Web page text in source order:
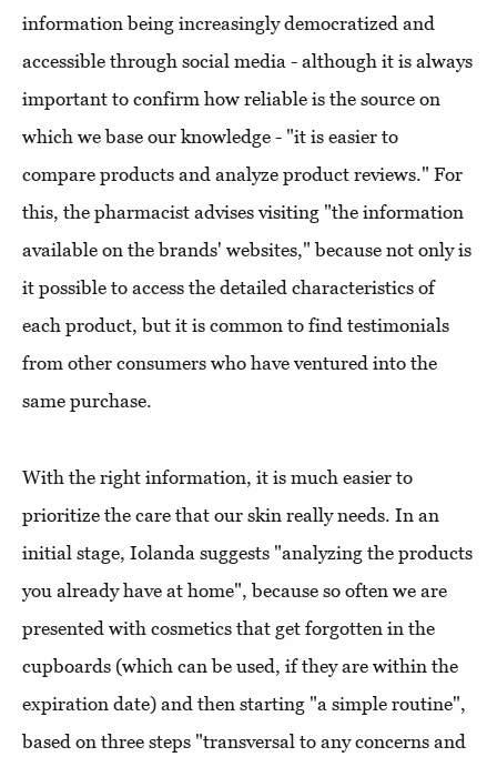
information being increasingly democratized and
accessible through social media - although it is always
important to confirm how reliable is the source on
which we base our knowledge - "it is easier to
compare products and analyze product reviews." For
this, the pharmacist advises visiting "the information
available on the brands' websites," because not only is
it possible to access the detailed characteristics of
each product, but it is common to find testimonials
from other consumers who have ventured into the
same purchase.
With the right information, it is much easier to
prioritize the care that our skin really needs. In an
initial stage, Iolanda suggests "analyzing the products
you already have at home", because so often we are
presented with cosmetics that get forgotten in the
cupboards (which can be used, if they are within the
expiration date) and then starting "a simple routine",
based on three steps "transversal to any concerns and